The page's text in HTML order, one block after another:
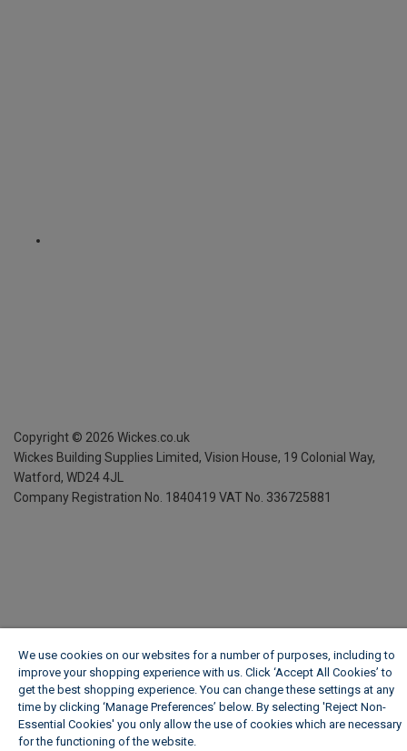
Copyright © 2026 Wickes.co.uk
Wickes Building Supplies Limited, Vision House, 19 Colonial Way,
Watford, WD24 4JL
Company Registration No. 1840419 VAT No. 336725881
We use cookies on our websites for a number of purposes, including to
improve your shopping experience with us. Click ‘Accept All Cookies’ to
get the best shopping experience. You can change these settings at any
time by clicking ‘Manage Preferences’ below. By selecting 'Reject Non-
Essential Cookies' you only allow the use of cookies which are necessary
for the functioning of the website.